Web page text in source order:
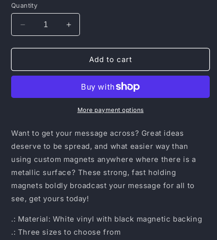
Quantity
Decrease
quantity
for
Increase
quantity
for
MagnetsAdd to cart
More payment options
Want to get your message across? Great ideas
deserve to be spread, and what easier way than
using custom magnets anywhere where there is a
metallic surface? These strong, fast holding
magnets boldly broadcast your message for all to
see, get yours today!
.: Material: White vinyl with black magnetic backing
.: Three sizes to choose from